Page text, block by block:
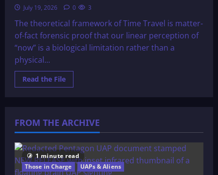
July 19, 2026 0 3
The theoretical framework of Time Travel is matter-
of-fact forensic proof that our linear perception of
“now” is a biological limitation rather than a
physical...
Read the FileRead
more
Possible,
or
Entirely
FROM THE ARCHIVE
1 minute read
Those in Charge
UAPs & Aliens